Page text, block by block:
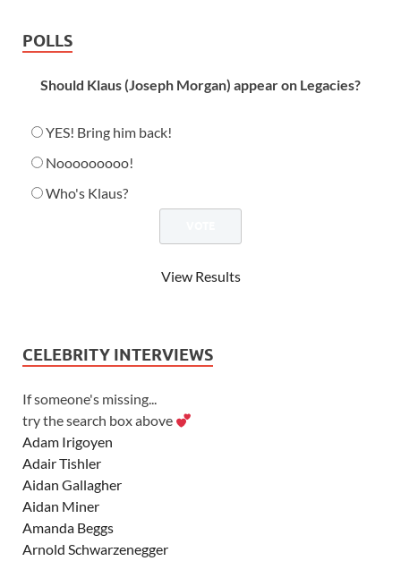
POLLS
Should Klaus (Joseph Morgan) appear on Legacies?
YES! Bring him back!
Nooooooooo!
Who's Klaus?
View Results
CELEBRITY INTERVIEWS
If someone's missing...
try the search box above
Adam Irigoyen
Adair Tishler
Aidan Gallagher
Aidan Miner
Amanda Beggs
Arnold Schwarzenegger